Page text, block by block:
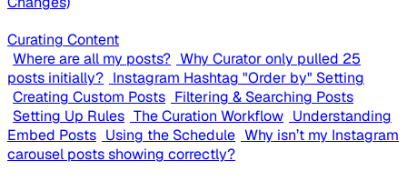
Curating Content
Where are all my posts? Why Curator only pulled 25
posts initially? Instagram Hashtag "Order by" Setting
Creating Custom Posts Filtering & Searching Posts
Setting Up Rules The Curation Workflow Understanding
Embed Posts Using the Schedule Why isn’t my Instagram
carousel posts showing correctly?